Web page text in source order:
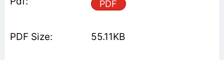
PDF
55.11KB